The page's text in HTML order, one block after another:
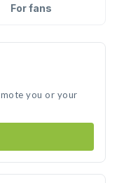
For fans
you or your